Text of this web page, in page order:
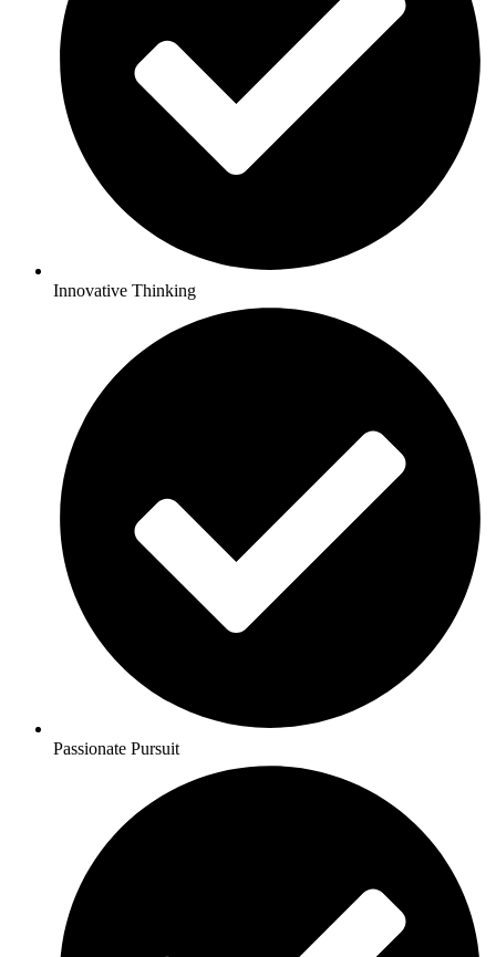
Innovative Thinking
Passionate Pursuit